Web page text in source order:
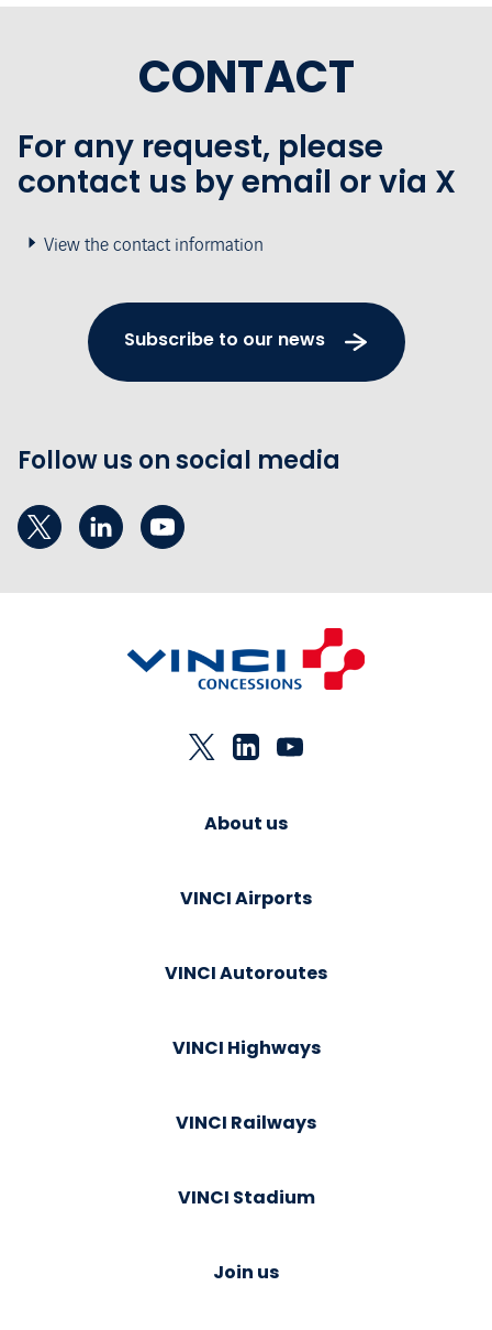
CONTACT
For any request, please
contact us by email or via X
View the contact information
Subscribe to our news
Follow us on social media
About us
VINCI Airports
VINCI Autoroutes
VINCI Highways
VINCI Railways
VINCI Stadium
Join us